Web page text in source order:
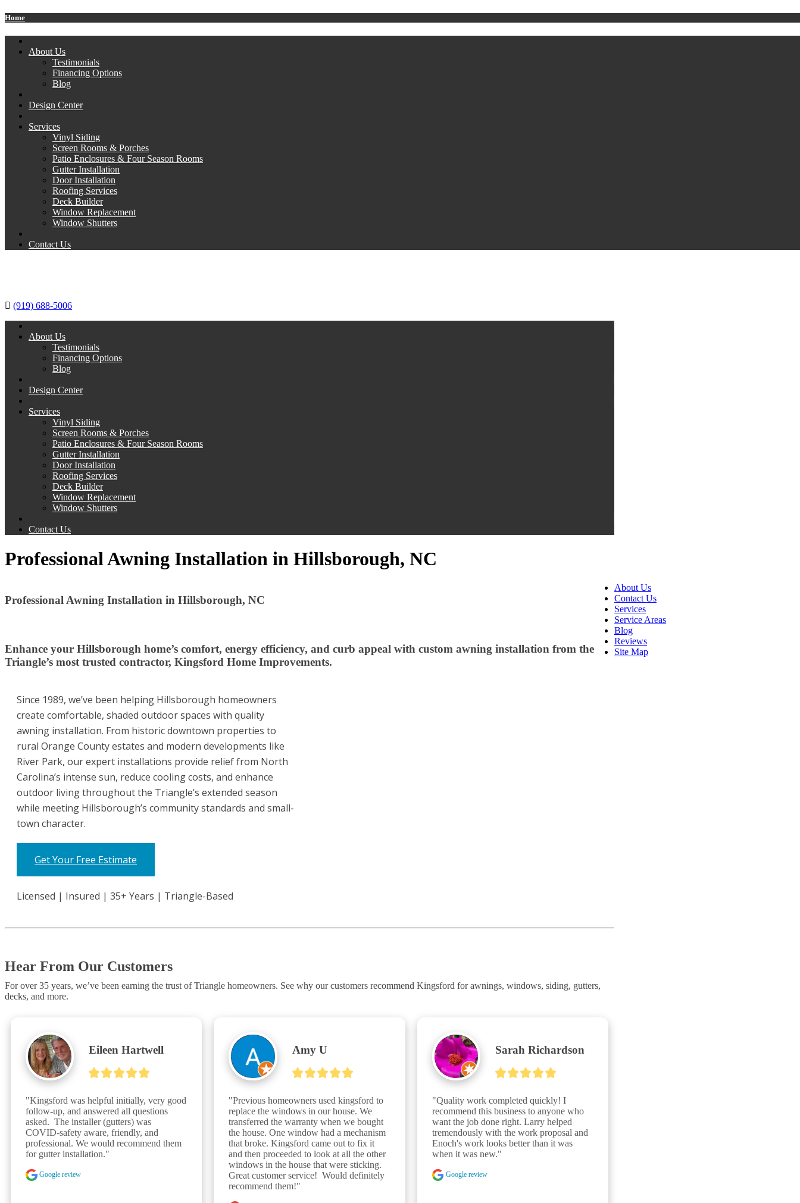
Home
About Us
Testimonials
Financing Options
Blog
Design Center
Services
Vinyl Siding
Screen Rooms & Porches
Patio Enclosures & Four Season Rooms
Gutter Installation
Door Installation
Roofing Services
Deck Builder
Window Replacement
Window Shutters
Contact Us
(919) 688-5006
About Us
Testimonials
Financing Options
Blog
Design Center
Services
Vinyl Siding
Screen Rooms & Porches
Patio Enclosures & Four Season Rooms
Gutter Installation
Door Installation
Roofing Services
Deck Builder
Window Replacement
Window Shutters
Contact Us
Professional Awning Installation in Hillsborough, NC
Professional Awning Installation in Hillsborough, NC
Enhance your Hillsborough home’s comfort, energy efficiency, and curb appeal with custom awning installation from the
Triangle’s most trusted contractor, Kingsford Home Improvements.
Since 1989, we’ve been helping Hillsborough homeowners
create comfortable, shaded outdoor spaces with quality
awning installation. From historic downtown properties to
rural Orange County estates and modern developments like
River Park, our expert installations provide relief from North
Carolina’s intense sun, reduce cooling costs, and enhance
outdoor living throughout the Triangle’s extended season
while meeting Hillsborough’s community standards and small-
town character.
Get Your Free Estimate
Licensed | Insured | 35+ Years | Triangle-Based
Hear From Our Customers
For over 35 years, we’ve been earning the trust of Triangle homeowners. See why our customers recommend Kingsford for awnings, windows, siding, gutters,
decks, and more.
Eileen Hartwell
"Kingsford was helpful initially, very good
follow-up, and answered all questions
asked.  The installer (gutters) was
COVID-safety aware, friendly, and
professional. We would recommend them
for gutter installation."
Google review
Amy U
"Previous homeowners used kingsford to
replace the windows in our house. We
transferred the warranty when we bought
the house. One window had a mechanism
that broke. Kingsford came out to fix it
and then proceeded to look at all the other
windows in the house that were sticking.
Great customer service!  Would definitely
recommend them!"
Sarah Richardson
"Quality work completed quickly! I
recommend this business to anyone who
want the job done right. Larry helped
tremendously with the work proposal and
Enoch's work looks better than it was
when it was new."
Google review
About Us
Contact Us
Services
Service Areas
Blog
Reviews
Site Map